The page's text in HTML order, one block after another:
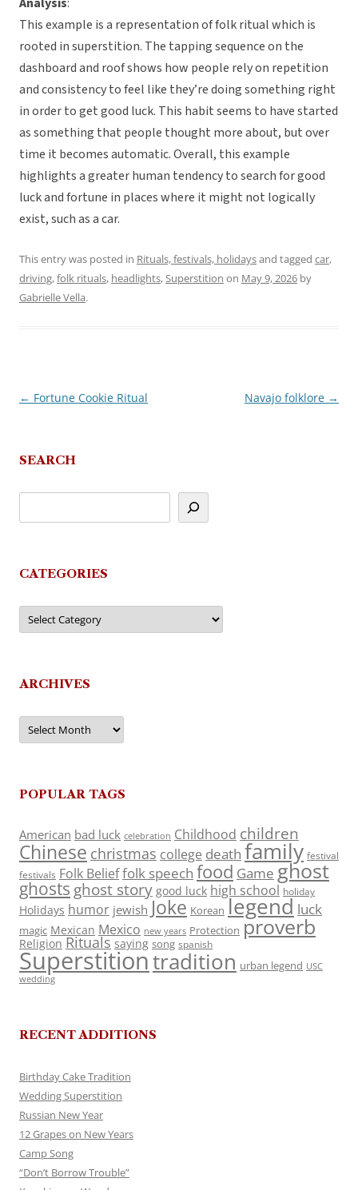
This example is a representation of folk ritual which is
rooted in superstition. The tapping sequence on the
dashboard and roof shows how people rely on repetition
and consistency to feel like they’re doing something right
in order to get good luck. This habit seems to have started
as something that people thought more about, but over
time it becomes automatic. Overall, this example
highlights a greater human tendency to search for good
luck and fortune in places where it might not logically
exist, such as a car.
This entry was posted in Rituals, festivals, holidaysand tagged car,
driving,folk rituals, headlights,Superstition on May 9, 2026 by
Gabrielle Vella.
Post
← Fortune Cookie Ritual Navajo folklore →
SEARCH
CATEGORIES
Categories
ARCHIVES
Archives
POPULAR TAGS
American bad luck celebration Childhood children
Chinese christmas college death family festival
festivals Folk Belieffolk speech food Game ghost
ghosts ghost story good luck high school holiday
Holidays humor jewish Joke Korean legend luck
magic Mexican Mexico new years Protection proverb
Religion Rituals saying song spanish
Superstitiontradition urban legend USC
wedding
RECENT ADDITIONS
Birthday Cake Tradition
Wedding Superstition
Russian New Year
12 Grapes on New Years
Camp Song
“Don’t Borrow Trouble”